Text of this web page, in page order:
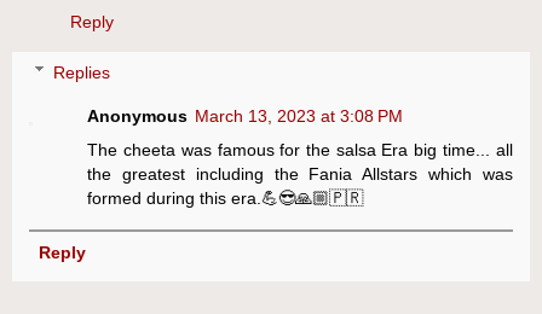
Reply
Replies
Anonymous March 13, 2023 at 3:08 PM
The cheeta was famous for the salsa Era big time... all
the greatest including the Fania Allstars which was
formed during this era.💪😎🙏🏼🇵🇷
Reply